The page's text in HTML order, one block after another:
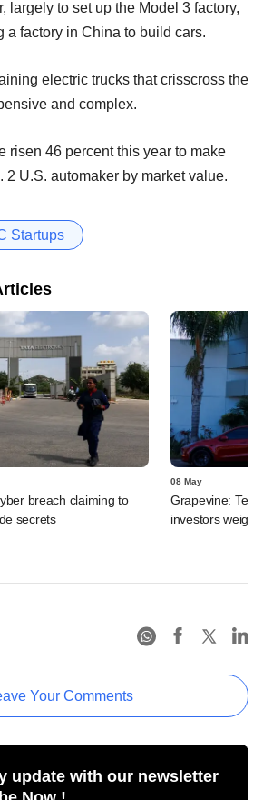
largely to set up the Model 3 factory,
a factory in China to build cars.
electric trucks that crisscross the
and complex.
risen 46 percent this year to make
2 U.S. automaker by market value.
Startups
breach claiming to
secrets
08 May
Grapevine:
investors weigh
Your Comments
update with our newsletter